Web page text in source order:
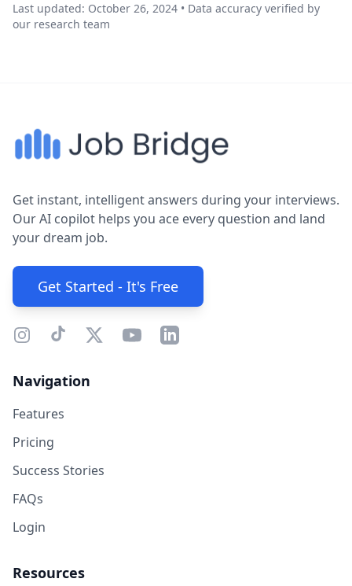
Last updated: October 26, 2024 • Data accuracy verified by
our research team
Get instant, intelligent answers during your interviews.
Our AI copilot helps you ace every question and land
your dream job.
Get Started - It's Free
Navigation
Features
Pricing
Success Stories
FAQs
Login
Resources